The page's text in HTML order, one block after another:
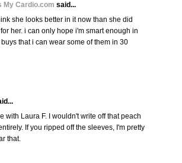
My Cardio.com said...
she looks better in it now than she did
her. i can only hope i'm smart enough in
that i can wear some of them in 30
with Laura F. I wouldn't write off that peach
If you ripped off the sleeves, I'm pretty
that.